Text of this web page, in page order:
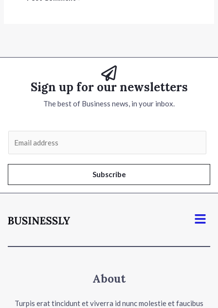
Sign up for our newsletters
The best of Business news, in your inbox.
l
*
Subscribe
Menu
About
Turpis erat tincidunt et viverra id nunc molestie et faucibus